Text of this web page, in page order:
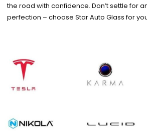
the road with confidence. Don’t settle for
perfection – choose Star Auto Glass for